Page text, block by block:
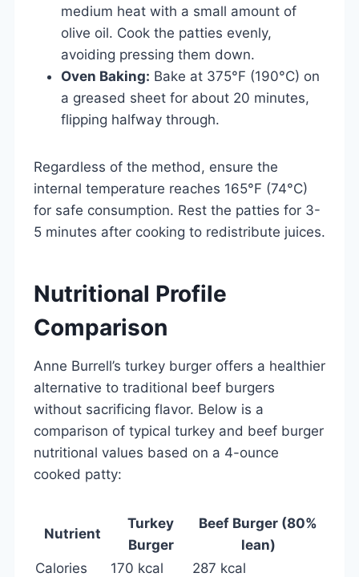
medium heat with a small amount of
olive oil. Cook the patties evenly,
avoiding pressing them down.
Oven Baking: Bake at 375°F (190°C) on
a greased sheet for about 20 minutes,
flipping halfway through.
Regardless of the method, ensure the
internal temperature reaches 165°F (74°C)
for safe consumption. Rest the patties for 3-
5 minutes after cooking to redistribute juices.
Nutritional Profile
Comparison
Anne Burrell’s turkey burger offers a healthier
alternative to traditional beef burgers
without sacrificing flavor. Below is a
comparison of typical turkey and beef burger
nutritional values based on a 4-ounce
cooked patty:
Nutrient
Turkey
Burger
Beef Burger (80%
lean)
Calories
170 kcal
287 kcal